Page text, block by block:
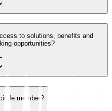
to solutions, benefits and
opportunities?
member?